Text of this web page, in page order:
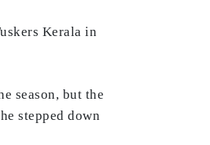
Kerala in
season, but the
stepped down